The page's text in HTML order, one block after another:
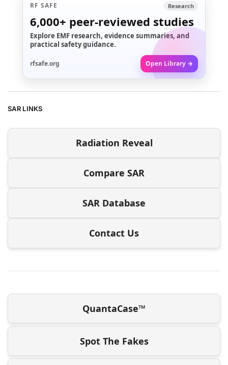
RF SAFE Research
6,000+ peer-reviewed studies
Explore EMF research, evidence summaries, and
practical safety guidance.
rfsafe.org Open Library →
SAR LINKS
Radiation Reveal
Compare SAR
SAR Database
Contact Us
QuantaCase™
Spot The Fakes